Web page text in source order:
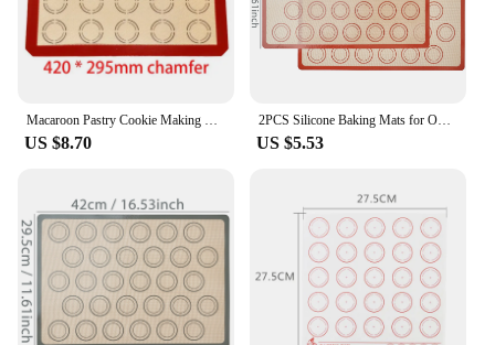
US $8.70
2PCS Silicone Baking Mats for Oven, 42 X 29.5cm, Reusable Non Stick Heat Resistant Bakeware Sheets Liner, Macaron, Cookies Bread
US $5.53